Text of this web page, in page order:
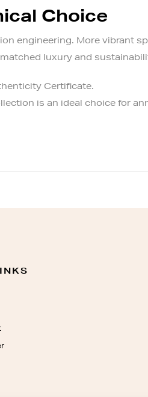
Choice
engineering. More vibrant
luxury and
Certificate.
is an ideal choice for